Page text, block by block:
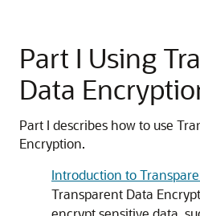
Part I Using
Data
Part I describes how to use
Encryption.
Introduction to
Transparent Data